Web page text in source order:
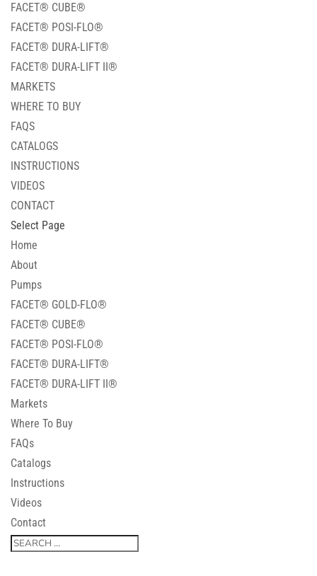
FACET® CUBE®
FACET® POSI-FLO®
FACET® DURA-LIFT®
FACET® DURA-LIFT II®
MARKETS
WHERE TO BUY
FAQS
CATALOGS
INSTRUCTIONS
VIDEOS
CONTACT
Select Page
Home
About
Pumps
FACET® GOLD-FLO®
FACET® CUBE®
FACET® POSI-FLO®
FACET® DURA-LIFT®
FACET® DURA-LIFT II®
Markets
Where To Buy
FAQs
Catalogs
Instructions
Videos
Contact